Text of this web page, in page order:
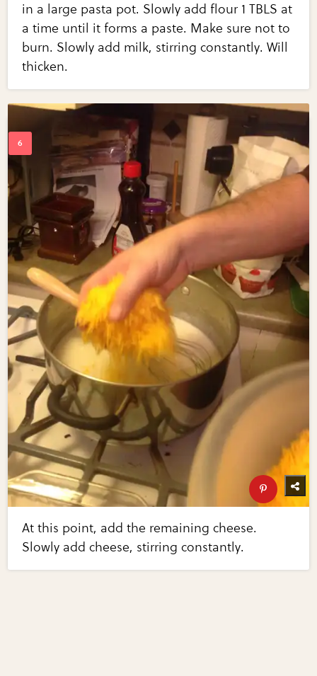
in a large pasta pot. Slowly add flour 1 TBLS at
a time until it forms a paste. Make sure not to
burn. Slowly add milk, stirring constantly. Will
thicken.
At this point, add the remaining cheese.
Slowly add cheese, stirring constantly.